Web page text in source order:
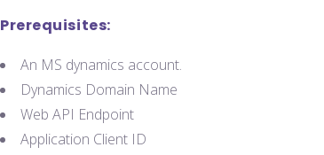
Prerequisites:
An MS dynamics account.
Dynamics Domain Name
Web API Endpoint
Application Client ID